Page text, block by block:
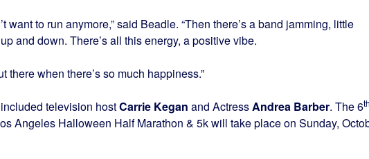
want to run anymore,” said Beadle. “Then there’s a band jamming, little
and down. There’s all this energy, a positive vibe.
there when there’s so much happiness.”
television hostCarrie Kegan and ActressAndrea Barber. The 6
Angeles Halloween Half Marathon & 5k will take place on Sunday,